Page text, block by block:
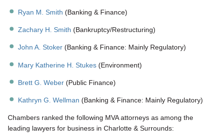
Ryan M. Smith (Banking & Finance)
Zachary H. Smith (Bankruptcy/Restructuring)
John A. Stoker (Banking & Finance: Mainly Regulatory)
Mary Katherine H. Stukes (Environment)
Brett G. Weber (Public Finance)
Kathryn G. Wellman (Banking & Finance: Mainly Regulatory)
Chambers ranked the following MVA attorneys as among the
leading lawyers for business in Charlotte & Surrounds: